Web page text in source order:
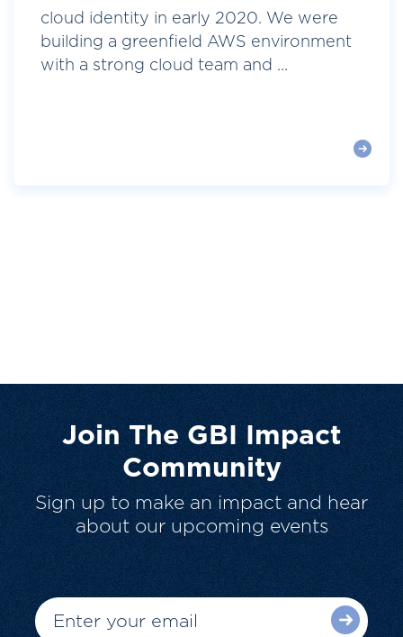
cloud identity in early 2020. We were
building a greenfield AWS environment
with a strong cloud team and ...
Join The GBI Impact
Community
Sign up to make an impact and hear
about our upcoming events